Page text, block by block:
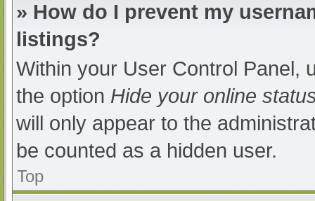
» How do I prevent my
listings?
Within your User Control Panel,
the option Hide your online
will only appear to the
be counted as a hidden user.
Top